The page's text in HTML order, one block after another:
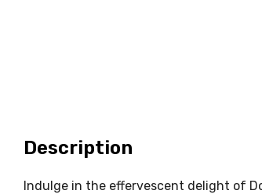
Description
Indulge in the effervescent delight of